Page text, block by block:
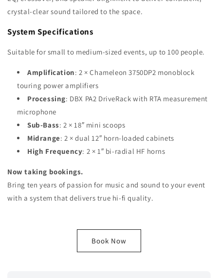
crystal-clear sound tailored to the space.
System Specifications
Suitable for small to medium-sized events, up to 100 people.
Amplification: 2 × Chameleon 3750DP2 monoblock
touring power amplifiers
Processing: DBX PA2 DriveRack with RTA measurement
microphone
Sub-Bass: 2 × 18″ mini scoops
Midrange: 2 × dual 12″ horn-loaded cabinets
High Frequency: 2 × 1″ bi-radial HF horns
Now taking bookings.
Bring ten years of passion for music and sound to your event
with a system that delivers true hi-fi quality.
Book Now